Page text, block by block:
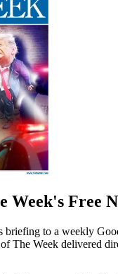
Week's Free
briefing to a weekly
The Week delivered